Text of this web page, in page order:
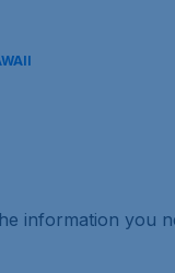
information you